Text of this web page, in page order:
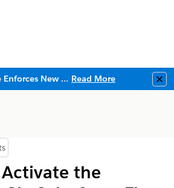
Salesforce Enforces New Security Requirements in Summer 2026 Read More
Contents
the